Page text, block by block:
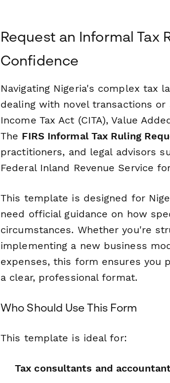
Request an Informal Tax
Confidence
Navigating Nigeria's complex tax
dealing with novel transactions
Income Tax Act (CITA), Value
The FIRS Informal Tax Ruling
practitioners, and legal advisors
Federal Inland Revenue Service
This template is designed for
need official guidance on how
circumstances. Whether you're
implementing a new business
expenses, this form ensures you
a clear, professional format.
Who Should Use This Form
This template is ideal for:
Tax consultants and